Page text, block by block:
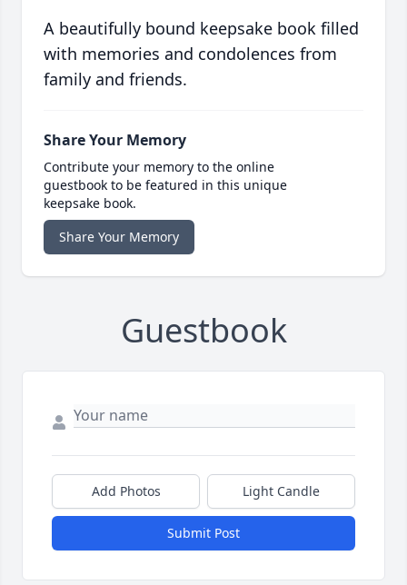
A beautifully bound keepsake book filled
with memories and condolences from
family and friends.
Share Your Memory
Contribute your memory to the online
guestbook to be featured in this unique
keepsake book.
Share Your Memory
Guestbook
Add Photos Light Candle
Submit Post